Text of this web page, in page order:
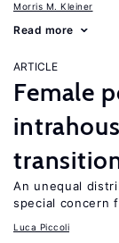
Morris M. Kleiner
Read more
ARTICLE
Female
An unequal
special concern
Luca Piccoli